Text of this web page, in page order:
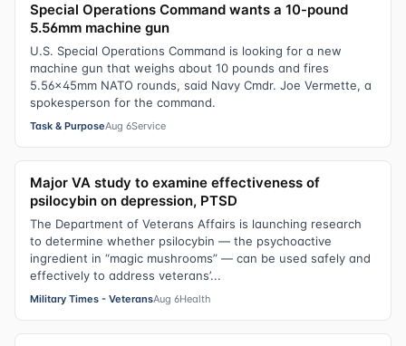
Special Operations Command wants a 10-pound
5.56mm machine gun
U.S. Special Operations Command is looking for a new
machine gun that weighs about 10 pounds and fires
5.56x45mm NATO rounds, said Navy Cmdr. Joe Vermette, a
spokesperson for the command.
Task & PurposeAug 6Service
Major VA study to examine effectiveness of
psilocybin on depression, PTSD
The Department of Veterans Affairs is launching research
to determine whether psilocybin — the psychoactive
ingredient in “magic mushrooms” — can be used safely and
effectively to address veterans’...
Military Times - VeteransAug 6Health